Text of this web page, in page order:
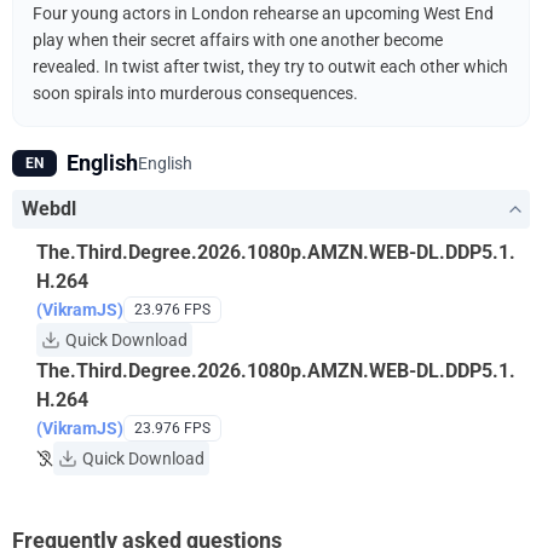
Four young actors in London rehearse an upcoming West End
play when their secret affairs with one another become
revealed. In twist after twist, they try to outwit each other which
soon spirals into murderous consequences.
EN EnglishEnglish
Webdl
The.Third.Degree.2026.1080p.AMZN.WEB-DL.DDP5.1.
H.264
(VikramJS) 23.976 FPS
Quick Download
The.Third.Degree.2026.1080p.AMZN.WEB-DL.DDP5.1.
H.264
(VikramJS) 23.976 FPS
Quick Download
Frequently asked questions